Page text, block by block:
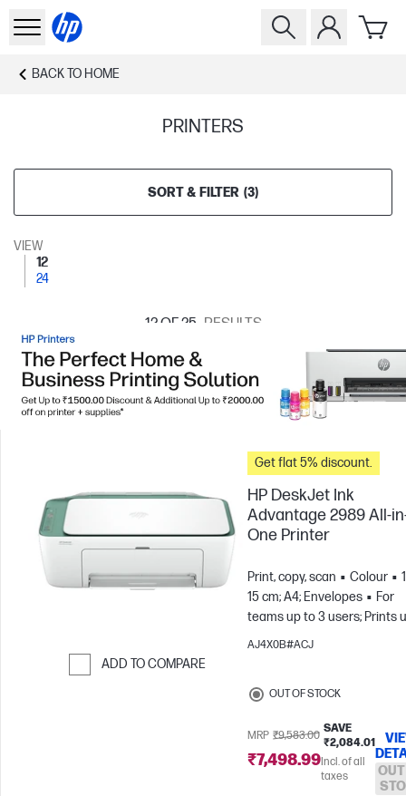
BACK TO HOME
PRINTERS
SORT & FILTER (3)
VIEW
12
24
12OF 25 RESULTS
ADD TO COMPARE
Get flat 5% discount.
HP DeskJet Ink
Advantage 2989 All-
One Printer
Print, copy, scan Colour
15 cm; A4; Envelopes
For
teams up to 3 users; Prints
to 100 pages/month
AJ4X0B#ACJ
OUT OF STOCK
MRP ₹9,583.00
SAVE
₹2,084.01
₹7,498.99Incl. of all
taxes